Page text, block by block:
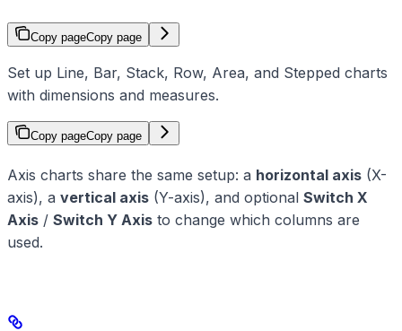
Copy pageCopy page
Set up Line, Bar, Stack, Row, Area, and Stepped charts
with dimensions and measures.
Copy pageCopy page
Axis charts share the same setup: a horizontal axis (X-
axis), a vertical axis (Y-axis), and optional Switch X
Axis / Switch Y Axis to change which columns are
used.